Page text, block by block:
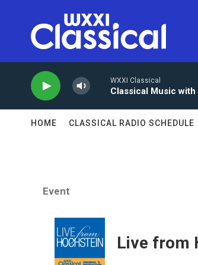
WXXI Classical
Classical Music
HOME CLASSICAL RADIO SCHEDULE
Event
Live from